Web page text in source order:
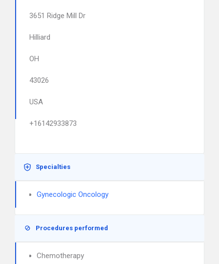
3651 Ridge Mill Dr
Hilliard
OH
43026
USA
+16142933873
Specialties
Gynecologic Oncology
Procedures performed
Chemotherapy